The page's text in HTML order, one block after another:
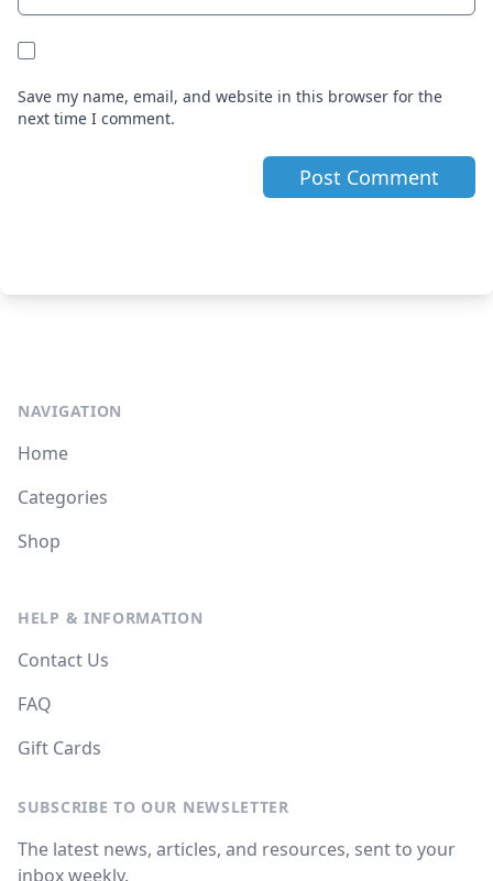
Save my name, email, and website in this browser for the
next time I comment.
NAVIGATION
Home
Categories
Shop
HELP & INFORMATION
Contact Us
FAQ
Gift Cards
SUBSCRIBE TO OUR NEWSLETTER
The latest news, articles, and resources, sent to your
inbox weekly.